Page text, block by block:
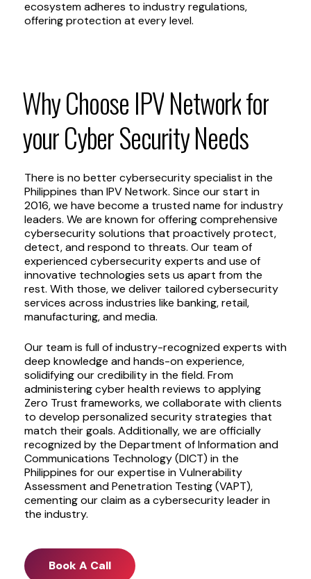
ecosystem adheres to industry regulations,
offering protection at every level.
WhyChooseIPVNetworkfor
yourCyberSecurityNeeds
There is no better cybersecurity specialist in the
Philippines than IPV Network. Since our start in
2016, we have become a trusted name for industry
leaders. We are known for offering comprehensive
cybersecurity solutions that proactively protect,
detect, and respond to threats. Our team of
experienced cybersecurity experts and use of
innovative technologies sets us apart from the
rest. With those, we deliver tailored cybersecurity
services across industries like banking, retail,
manufacturing, and media.
Our team is full of industry-recognized experts with
deep knowledge and hands-on experience,
solidifying our credibility in the field. From
administering cyber health reviews to applying
Zero Trust frameworks, we collaborate with clients
to develop personalized security strategies that
match their goals. Additionally, we are officially
recognized by the Department of Information and
Communications Technology (DICT) in the
Philippines for our expertise in Vulnerability
Assessment and Penetration Testing (VAPT),
cementing our claim as a cybersecurity leader in
the industry.
Book A Call